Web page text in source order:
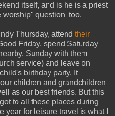
itself, and is he is a priest
worship" question, too.
Thursday, attend their
Friday, spend Saturday
Sunday with them
service) and leave on
birthday party. It
children and grandchildren
as our best friends. But this
to all these places during
year for leisure travel is what I